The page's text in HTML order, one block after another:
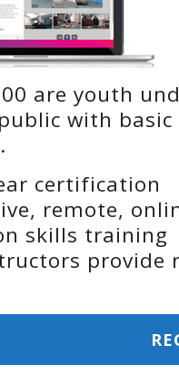
are youth
with
certification
remote,
skills training
provide